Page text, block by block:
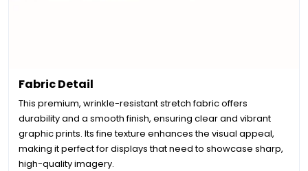
Fabric Detail
This premium, wrinkle-resistant stretch fabric offers
durability and a smooth finish, ensuring clear and vibrant
graphic prints. Its fine texture enhances the visual appeal,
making it perfect for displays that need to showcase sharp,
high-quality imagery.